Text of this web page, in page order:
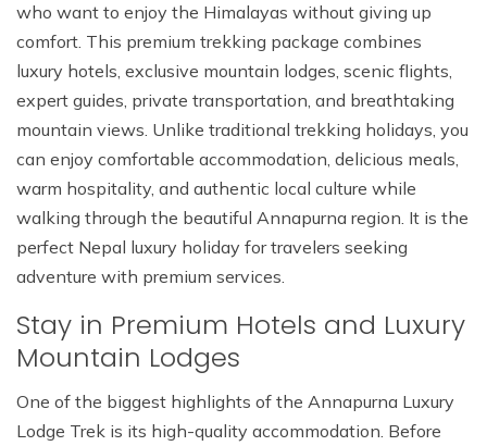
who want to enjoy the Himalayas without giving up
comfort. This premium trekking package combines
luxury hotels, exclusive mountain lodges, scenic flights,
expert guides, private transportation, and breathtaking
mountain views. Unlike traditional trekking holidays, you
can enjoy comfortable accommodation, delicious meals,
warm hospitality, and authentic local culture while
walking through the beautiful Annapurna region. It is the
perfect Nepal luxury holiday for travelers seeking
adventure with premium services.
Stay in Premium Hotels and Luxury
Mountain Lodges
One of the biggest highlights of the Annapurna Luxury
Lodge Trek is its high-quality accommodation. Before